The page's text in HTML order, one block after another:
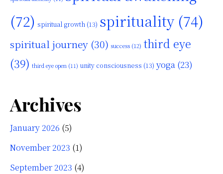
(72) spiritual growth (13) spirituality(74)
spiritual journey (30) success (12) third eye
(39) third eye open (11) unity consciousness (13) yoga (23)
Archives
January 2026 (5)
November 2023 (1)
September 2023 (4)